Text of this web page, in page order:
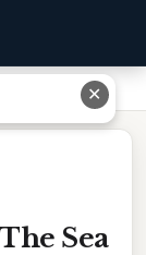
Sea
✕